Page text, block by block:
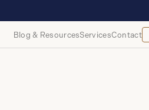
Blog & ResourcesServicesContact